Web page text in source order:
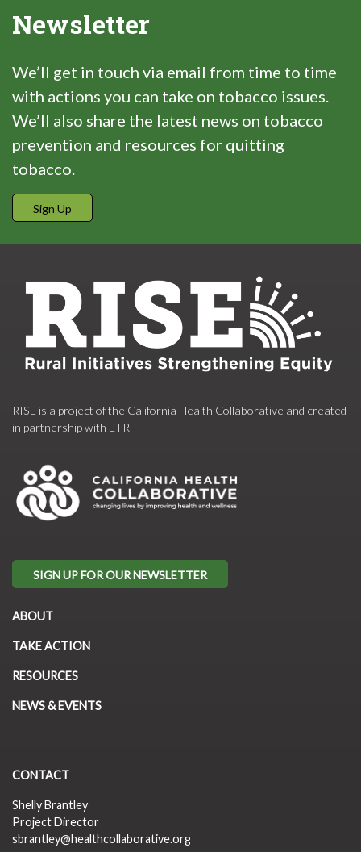
Newsletter
We’ll get in touch via email from time to time
with actions you can take on tobacco issues.
We’ll also share the latest news on tobacco
prevention and resources for quitting
tobacco.
Sign Up
RISE is a project of the California Health Collaborative and created
in partnership with ETR
SIGN UP FOR OUR NEWSLETTER
ABOUT
TAKE ACTION
RESOURCES
NEWS & EVENTS
CONTACT
Shelly Brantley
Project Director
sbrantley@healthcollaborative.org